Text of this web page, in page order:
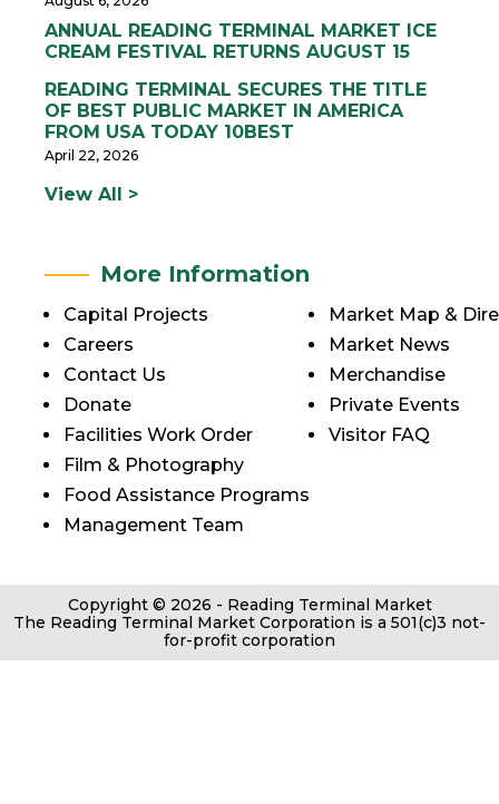
ANNUAL READING TERMINAL MARKET ICE
CREAM FESTIVAL RETURNS AUGUST 15
READING TERMINAL SECURES THE TITLE
OF BEST PUBLIC MARKET IN AMERICA
FROM USA TODAY 10BEST
April 22, 2026
View All >
More Information
Capital Projects
Careers
Contact Us
Donate
Facilities Work Order
Film & Photography
Food Assistance Programs
Management Team
Market Map &
Market News
Merchandise
Private Events
Visitor FAQ
Copyright © 2026 - Reading Terminal Market
The Reading Terminal Market Corporation is a 501(c)3 not-
for-profit corporation